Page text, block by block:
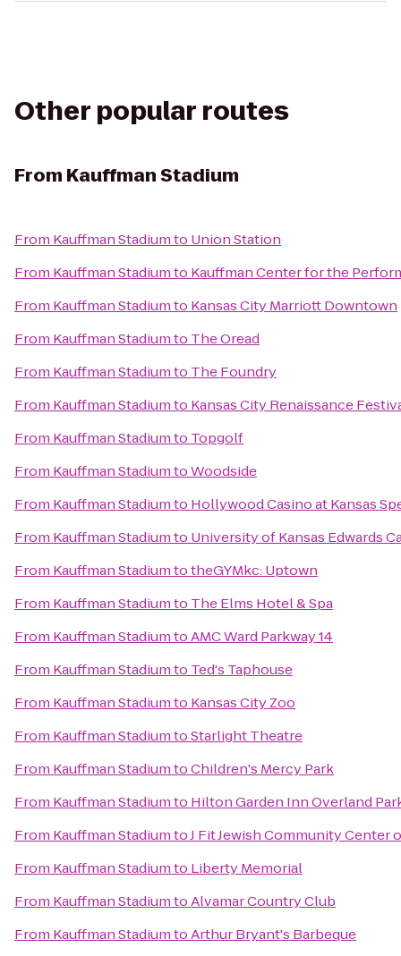
Other popular routes
From Kauffman Stadium
From Kauffman Stadiumto Union Station
From Kauffman Stadiumto Kauffman Center for the
From Kauffman Stadiumto Kansas City Marriott Downtown
From Kauffman Stadiumto The Oread
From Kauffman Stadiumto The Foundry
From Kauffman Stadiumto Kansas City Renaissance
From Kauffman Stadiumto Topgolf
From Kauffman StadiumtoWoodside
From Kauffman Stadiumto Hollywood Casino at Kansas
From Kauffman Stadiumto University of Kansas Edwards
From Kauffman StadiumtotheGYMkc: Uptown
From Kauffman Stadiumto The Elms Hotel & Spa
From Kauffman StadiumtoAMC Ward Parkway 14
From Kauffman Stadiumto Ted's Taphouse
From Kauffman Stadiumto Kansas City Zoo
From Kauffman StadiumtoStarlight Theatre
From Kauffman StadiumtoChildren's Mercy Park
From Kauffman Stadiumto Hilton Garden Inn Overland
From Kauffman StadiumtoJ Fit Jewish Community Center
From Kauffman Stadiumto Liberty Memorial
From Kauffman StadiumtoAlvamar Country Club
From Kauffman StadiumtoArthur Bryant's Barbeque